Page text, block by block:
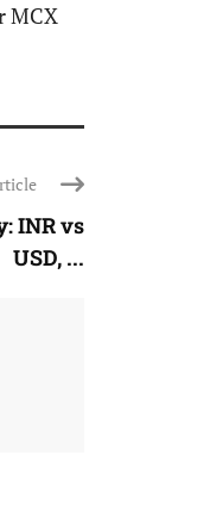
MCX
INR vs
USD, ...